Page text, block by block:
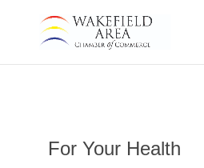
For Your Health